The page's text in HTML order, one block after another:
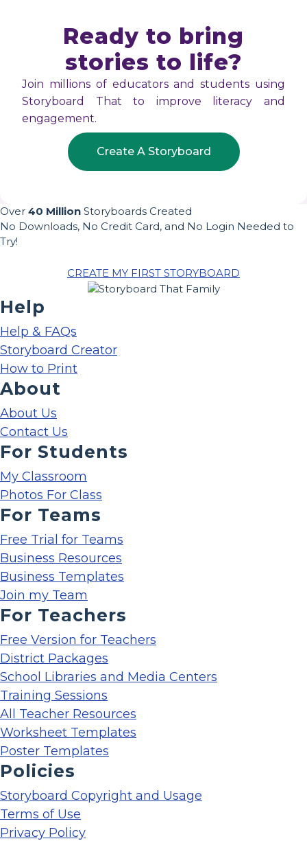
Ready to bring
stories to life?
Join millions of educators and students using
Storyboard That to improve literacy and
engagement.
Create A Storyboard
Over 40 Million Storyboards Created
No Downloads, No Credit Card, and No Login Needed to
Try!
CREATE MY FIRST STORYBOARD
Help
Help & FAQs
Storyboard Creator
How to Print
About
About Us
Contact Us
For Students
My Classroom
Photos For Class
For Teams
Free Trial for Teams
Business Resources
Business Templates
Join my Team
For Teachers
Free Version for Teachers
District Packages
School Libraries and Media Centers
Training Sessions
All Teacher Resources
Worksheet Templates
Poster Templates
Policies
Storyboard Copyright and Usage
Terms of Use
Privacy Policy